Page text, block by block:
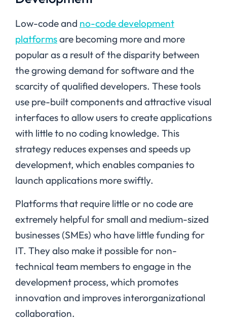
Low-code and no-code development
platformsare becoming more and more
popular as a result of the disparity between
the growing demand for software and the
scarcity of qualified developers. These tools
use pre-built components and attractive visual
interfaces to allow users to create applications
with little to no coding knowledge. This
strategy reduces expenses and speeds up
development, which enables companies to
launch applications more swiftly.
Platforms that require little or no code are
extremely helpful for small and medium-sized
businesses (SMEs) who have little funding for
IT. They also make it possible for non-
technical team members to engage in the
development process, which promotes
innovation and improves interorganizational
collaboration.